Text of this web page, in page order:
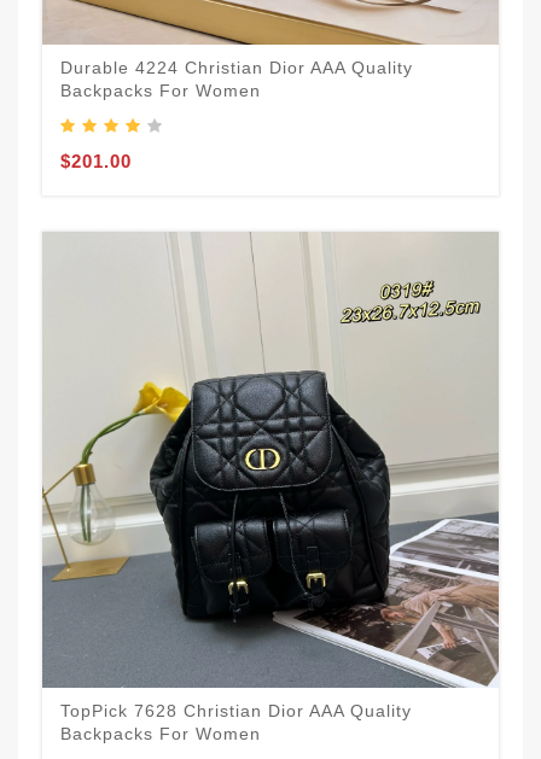
Durable 4224 Christian Dior AAA Quality
Backpacks For Women
$201.00
TopPick 7628 Christian Dior AAA Quality
Backpacks For Women